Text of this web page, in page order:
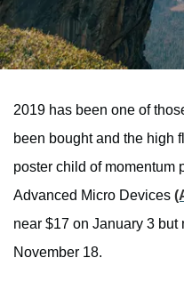
2019 has been one of
been bought and the high
poster child of momentum
Advanced Micro Devices
near $17 on January 3
November 18.